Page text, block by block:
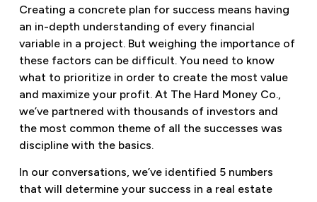
Creating a concrete plan for success means having
an in-depth understanding of every financial
variable in a project. But weighing the importance of
these factors can be difficult. You need to know
what to prioritize in order to create the most value
and maximize your profit. At The Hard Money Co.,
we’ve partnered with thousands of investors and
the most common theme of all the successes was
discipline with the basics.
In our conversations, we’ve identified 5 numbers
that will determine your success in a real estate